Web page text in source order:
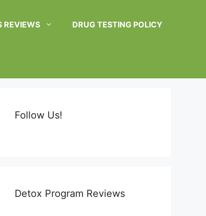
REVIEWS DRUG TESTING POLICY
Follow Us!
Detox Program Reviews